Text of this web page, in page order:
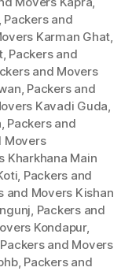
Packers and
Karman Ghat,
, Packers and
and Movers
, Packers and
Kavadi Guda,
, Packers and
Movers
Kharkhana Main
, Packers and
and Movers Kishan
, Packers and
Kondapur,
Packers and Movers
, Packers and